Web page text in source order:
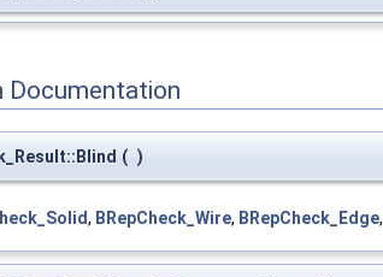
Documentation
( )
, BRepCheck_Wire, BRepCheck_Edge,